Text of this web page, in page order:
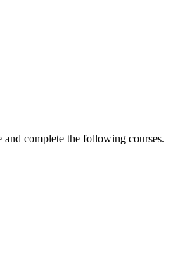
and complete the following courses.